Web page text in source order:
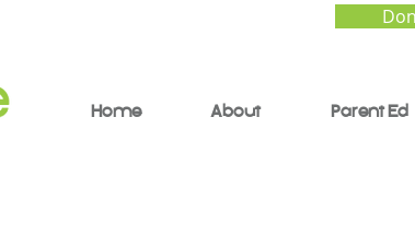
Home About Parent Ed